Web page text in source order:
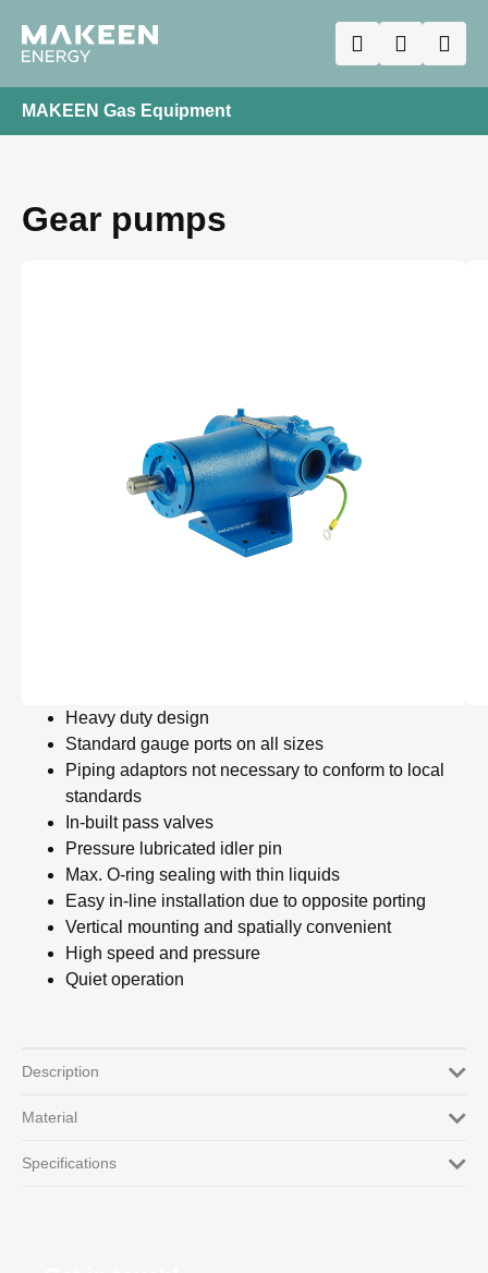
MAKEEN Gas Equipment
Gear pumps
Heavy duty design
Standard gauge ports on all sizes
Piping adaptors not necessary to conform to local
standards
In-built pass valves
Pressure lubricated idler pin
Max. O-ring sealing with thin liquids
Easy in-line installation due to opposite porting
Vertical mounting and spatially convenient
High speed and pressure
Quiet operation
Description
Material
Specifications